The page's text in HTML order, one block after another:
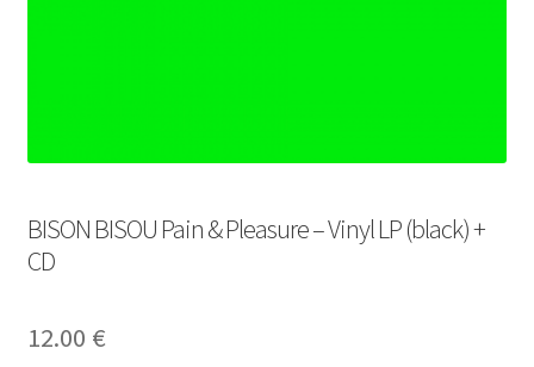
BISON BISOU Pain & Pleasure – Vinyl LP (black) +
CD
12.00 €